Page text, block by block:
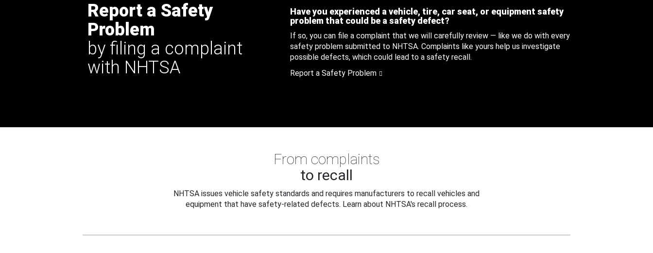
Report a Safety
Problem
by filing a complaint
with NHTSA
Have you experienced a vehicle, tire, car seat, or equipment safety
problem that could be a safety defect?
If so, you can file a complaint that we will carefully review — like we do with every
safety problem submitted to NHTSA. Complaints like yours help us investigate
possible defects, which could lead to a safety recall.
Report a Safety Problem
From complaints
to recall
NHTSA issues vehicle safety standards and requires manufacturers to recall vehicles and
equipment that have safety-related defects. Learn about NHTSA's recall process.